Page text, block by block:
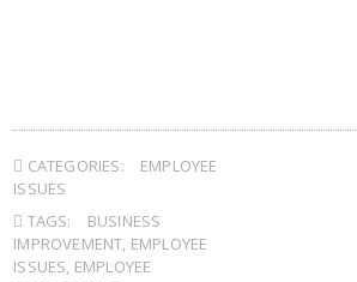
CATEGORIES:
EMPLOYEE
ISSUES
TAGS:
BUSINESS
IMPROVEMENT, EMPLOYEE
ISSUES, EMPLOYEE